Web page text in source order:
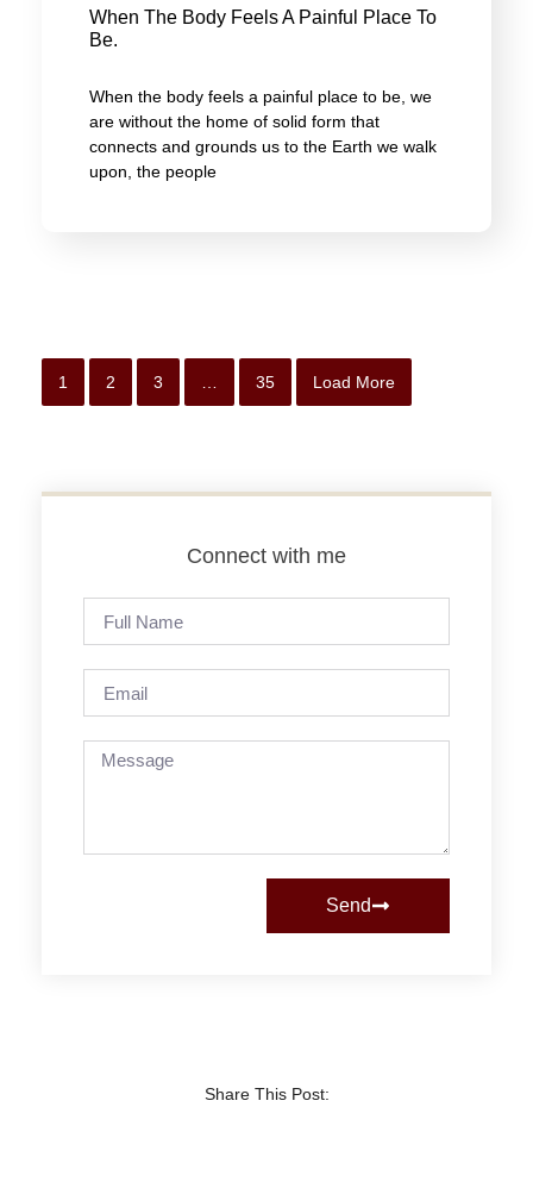
When The Body Feels A Painful Place To
Be.
When the body feels a painful place to be, we
are without the home of solid form that
connects and grounds us to the Earth we walk
upon, the people
1 2 3 35 Load More
Connect with me
Send
Share This Post: